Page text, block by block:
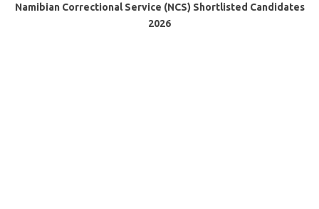
Namibian Correctional Service (NCS) Shortlisted Candidates
2026